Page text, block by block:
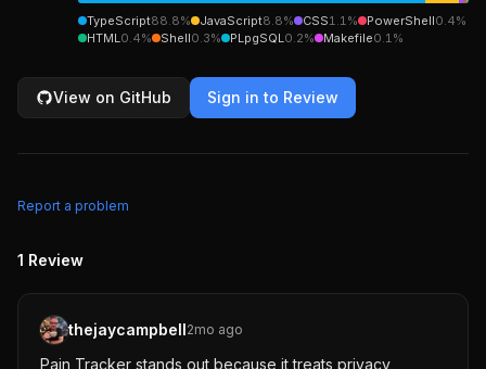
TypeScript88.8% JavaScript8.8% CSS1.1% PowerShell0.4%
HTML0.4% Shell0.3% PLpgSQL0.2% Makefile0.1%
View on GitHub Sign in to Review
Report a problem
1 Review
thejaycampbell2mo ago
Pain Tracker stands out because it treats privacy,